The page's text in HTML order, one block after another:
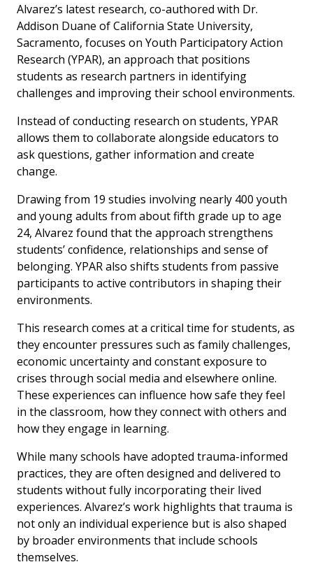
Alvarez’s latest research, co-authored with Dr.
Addison Duane of California State University,
Sacramento, focuses on Youth Participatory Action
Research (YPAR), an approach that positions
students as research partners in identifying
challenges and improving their school environments.
Instead of conducting research on students, YPAR
allows them to collaborate alongside educators to
ask questions, gather information and create
change.
Drawing from 19 studies involving nearly 400 youth
and young adults from about fifth grade up to age
24, Alvarez found that the approach strengthens
students’ confidence, relationships and sense of
belonging. YPAR also shifts students from passive
participants to active contributors in shaping their
environments.
This research comes at a critical time for students, as
they encounter pressures such as family challenges,
economic uncertainty and constant exposure to
crises through social media and elsewhere online.
These experiences can influence how safe they feel
in the classroom, how they connect with others and
how they engage in learning.
While many schools have adopted trauma-informed
practices, they are often designed and delivered to
students without fully incorporating their lived
experiences. Alvarez’s work highlights that trauma is
not only an individual experience but is also shaped
by broader environments that include schools
themselves.